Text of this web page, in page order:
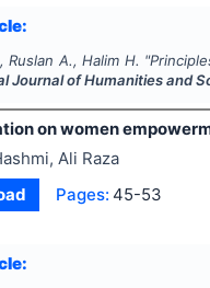
A., Halim H. "
Journal of Humanities and
on women
Ali Raza
Pages: 45-53